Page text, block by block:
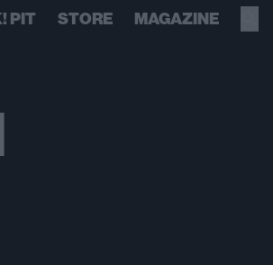
PIT STORE MAGAZINE